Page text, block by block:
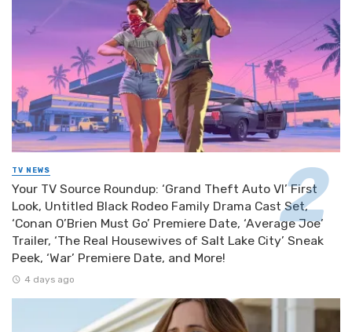
TV NEWS
Your TV Source Roundup: ‘Grand Theft Auto VI’ First
Look, Untitled Black Rodeo Family Drama Cast Set,
‘Conan O’Brien Must Go’ Premiere Date, ‘Average Joe’
Trailer, ‘The Real Housewives of Salt Lake City’ Sneak
Peek, ‘War’ Premiere Date, and More!
4 days ago